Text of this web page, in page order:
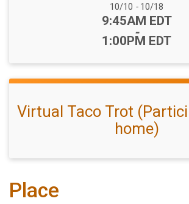
Date Range:
10/10 -10/18
Time:
9:45AM EDT
-
1:00PM EDT
Virtual Taco Trot
home)
Place